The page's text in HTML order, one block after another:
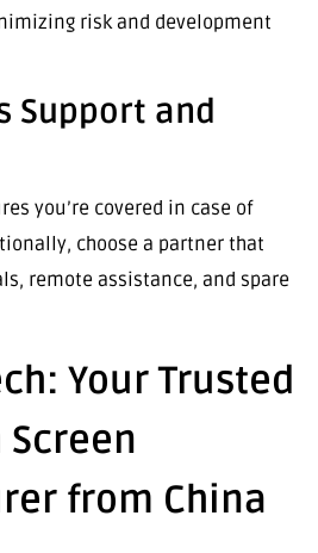
risk and development
Support and
you’re covered in case of
choose a partner that
remote assistance, and spare
Your Trusted
Screen
from China